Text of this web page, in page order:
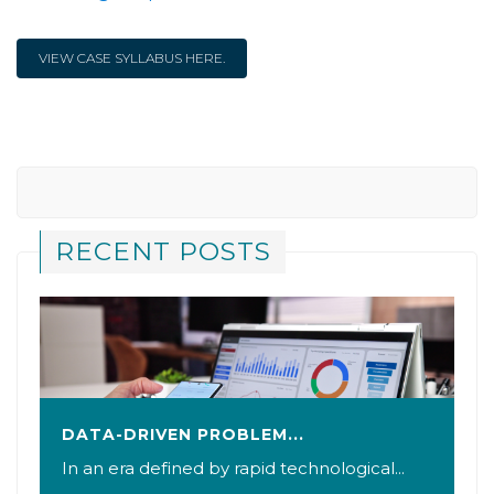
VIEW CASE SYLLABUS HERE.
RECENT POSTS
DATA-DRIVEN PROBLEM...
In an era defined by rapid technological...